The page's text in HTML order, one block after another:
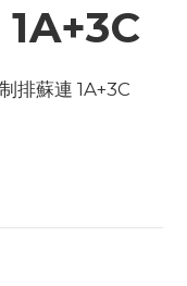
排蘇連 1A+3C